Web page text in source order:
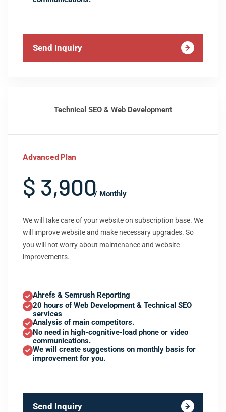
Send Inquiry
Technical SEO & Web Development
Advanced Plan
$ 3,900/ Monthly
We will take care of your website on subscription base. We
will improve website and make necessary upgrades. So
you will not worry about maintenance and website
improvements.
Ahrefs & Semrush Reporting
20 hours of Web Development & Technical SEO
services
Analysis of main competitors.
No need in high-cognitive-load phone or video
communications.
We will create suggestions on monthly basis for
improvement for you.
Send Inquiry